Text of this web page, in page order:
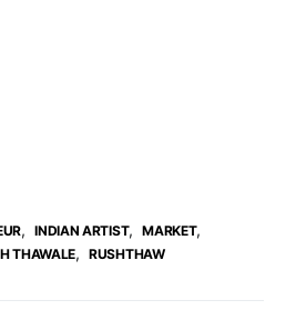
, INDIAN ARTIST, MARKET,
THAWALE, RUSHTHAW